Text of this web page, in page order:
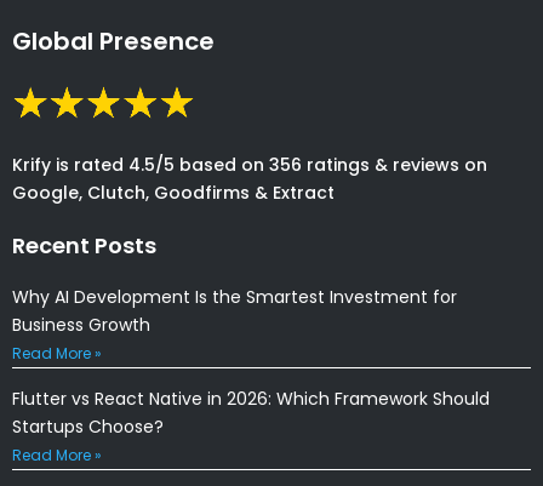
Global Presence
Krify is rated 4.5/5 based on 356 ratings & reviews on
Google, Clutch, Goodfirms & Extract
Recent Posts
Why AI Development Is the Smartest Investment for
Business Growth
Read More »
Flutter vs React Native in 2026: Which Framework Should
Startups Choose?
Read More »